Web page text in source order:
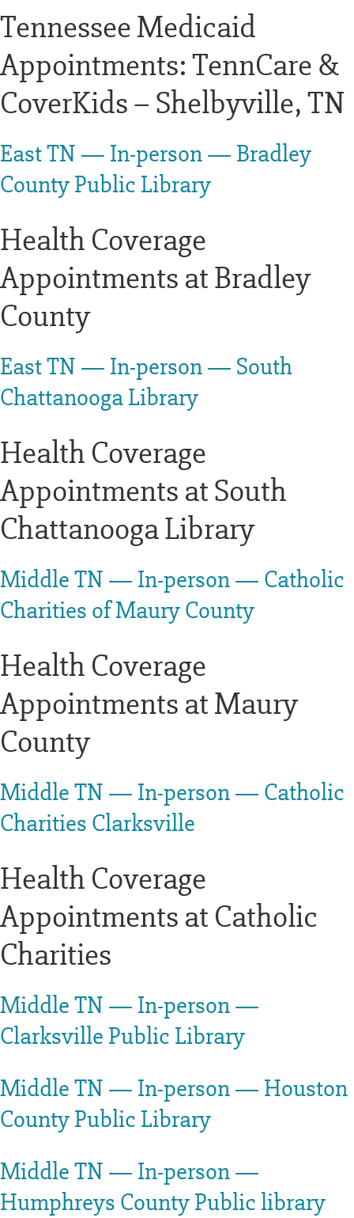
Tennessee Medicaid
Appointments: TennCare &
CoverKids – Shelbyville, TN
East TN — In-person — Bradley
County Public Library
Health Coverage
Appointments at Bradley
County
East TN — In-person — South
Chattanooga Library
Health Coverage
Appointments at South
Chattanooga Library
Middle TN — In-person — Catholic
Charities of Maury County
Health Coverage
Appointments at Maury
County
Middle TN — In-person — Catholic
Charities Clarksville
Health Coverage
Appointments at Catholic
Charities
Middle TN — In-person —
Clarksville Public Library
Middle TN — In-person — Houston
County Public Library
Middle TN — In-person —
Humphreys County Public library